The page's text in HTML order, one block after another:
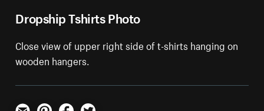
Dropship Tshirts Photo
Close view of upper right side of t-shirts hanging on
wooden hangers.